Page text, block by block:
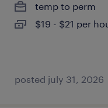
temp to perm
$19 - $21 per
posted july 31, 2026